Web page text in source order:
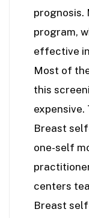
prognosis.
program,
effective
Most of
this
expensive.
Breast
one-self
centers
Breast